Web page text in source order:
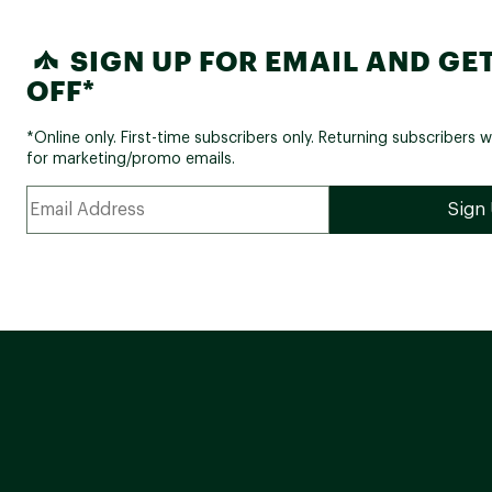
SIGN UP FOR EMAIL AND
OFF*
*Online only. First-time subscribers only. Returning subscribers
for marketing/promo emails.